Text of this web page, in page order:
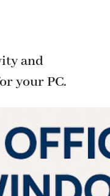
and
your PC.